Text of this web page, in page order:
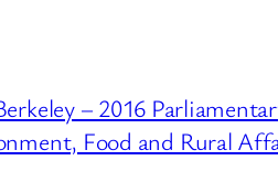
– 2016
Food and Rural